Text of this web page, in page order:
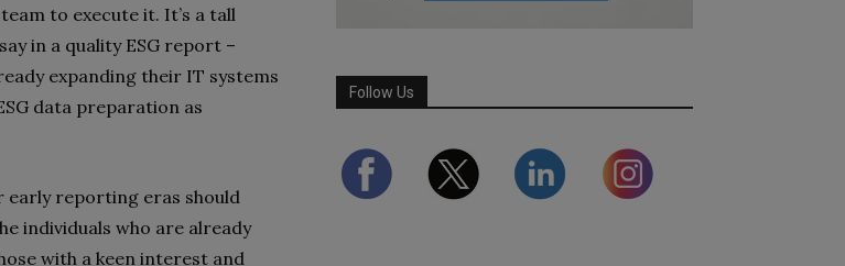
to execute it. It’s a tall
in a quality ESG report –
expanding their IT systems
data preparation as
early reporting eras should
individuals who are already
with a keen interest and
Follow Us